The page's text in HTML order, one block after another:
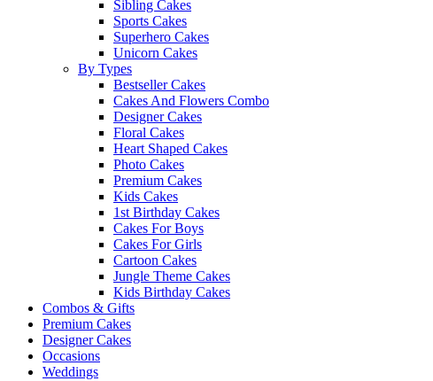
Sibling Cakes
Sports Cakes
Superhero Cakes
Unicorn Cakes
By Types
Bestseller Cakes
Cakes And Flowers Combo
Designer Cakes
Floral Cakes
Heart Shaped Cakes
Photo Cakes
Premium Cakes
Kids Cakes
1st Birthday Cakes
Cakes For Boys
Cakes For Girls
Cartoon Cakes
Jungle Theme Cakes
Kids Birthday Cakes
Combos & Gifts
Premium Cakes
Designer Cakes
Occasions
Weddings